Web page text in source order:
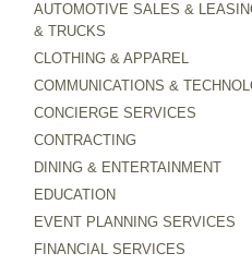
AUTOMOTIVE SALES &
& TRUCKS
CLOTHING & APPAREL
COMMUNICATIONS &
CONCIERGE SERVICES
CONTRACTING
DINING & ENTERTAINMENT
EDUCATION
EVENT PLANNING SERVICES
FINANCIAL SERVICES